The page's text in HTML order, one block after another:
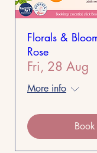
Florals &
Rose
Fri, 28 Aug
More info